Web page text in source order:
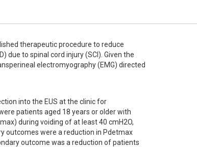
therapeutic procedure to reduce
due to spinal cord injury (SCI). Given the
electromyography (EMG) directed
into the EUS at the clinic for
patients aged 18 years or older with
during voiding of at least 40 cmH2O,
outcomes were a reduction in Pdetmax
outcome was a reduction of patients